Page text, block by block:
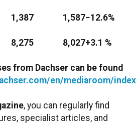
1,387 1,587−12.6%
8,275 8,027+3.1 %
from Dachser can be found
en/mediaroom/index
, you can regularly find
specialist articles, and